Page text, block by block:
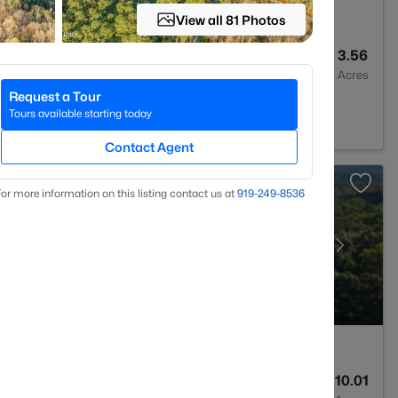
3.56
Acres
10.01
View all 81 Photos
Request a Tour
Tours available starting today
Contact Agent
more information on this listing contact us at 919​-249​-8536